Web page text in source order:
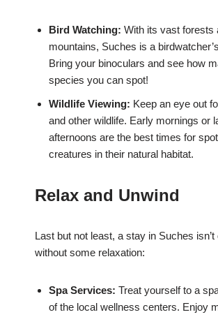
Bird Watching: With its vast forests
mountains, Suches is a
Bring your binoculars and see how
species you can spot!
Wildlife Viewing: Keep an eye out
and other wildlife. Early mornings or
afternoons are the best times for
creatures in their natural habitat.
Relax and Unwind
Last but not least, a stay in Suches
without some relaxation:
Spa Services: Treat yourself to a
of the local wellness centers. Enjoy